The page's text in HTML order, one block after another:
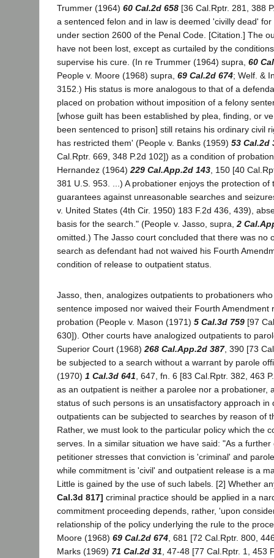
Trummer (1964) 60 Cal.2d 658 [36 Cal.Rptr. 281, 388
a sentenced felon and in law is deemed 'civilly dead'
under section 2600 of the Penal Code. [Citation.] The
have not been lost, except as curtailed by the
supervise his cure. (In re Trummer (1964) supra, 60
People v. Moore (1968) supra, 69 Cal.2d 674; Welf. &
3152.) His status is more analogous to that of a
placed on probation without imposition of a felony
[whose guilt has been established by plea, finding, or
been sentenced to prison] still retains his ordinary civil
has restricted them' (People v. Banks (1959) 53 Cal.2d
Cal.Rptr. 669, 348 P.2d 102]) as a condition of
Hernandez (1964) 229 Cal.App.2d 143 , 150 [40
381 U.S. 953. ...) A probationer enjoys the protection of
guarantees against unreasonable searches and
v. United States (4th Cir. 1950) 183 F.2d 436, 439),
basis for the search." (People v. Jasso, supra, 2
omitted.) The Jasso court concluded that there was no
search as defendant had not waived his Fourth
condition of release to outpatient status.
Jasso, then, analogizes outpatients to probationers
sentence imposed nor waived their Fourth Amendment
probation (People v. Mason (1971) 5 Cal.3d 759 [97
630]). Other courts have analogized outpatients to
Superior Court (1968) 268 Cal.App.2d 387, 390 [73
be subjected to a search without a warrant by parole
(1970) 1 Cal.3d 641 , 647, fn. 6 [83 Cal.Rptr. 382, 463
as an outpatient is neither a parolee nor a probationer,
status of such persons is an unsatisfactory approach in
outpatients can be subjected to searches by reason of
Rather, we must look to the particular policy which the
serves. In a similar situation we have said: "As a
petitioner stresses that conviction is 'criminal' and
while commitment is 'civil' and outpatient release is a
Little is gained by the use of such labels. [2] Whether
Cal.3d 817] criminal practice should be applied in a
commitment proceeding depends, rather, 'upon
relationship of the policy underlying the rule to the
Moore (1968) 69 Cal.2d 674 , 681 [72 Cal.Rptr. 800,
Marks (1969) 71 Cal.2d 31 , 47-48 [77 Cal.Rptr. 1, 453